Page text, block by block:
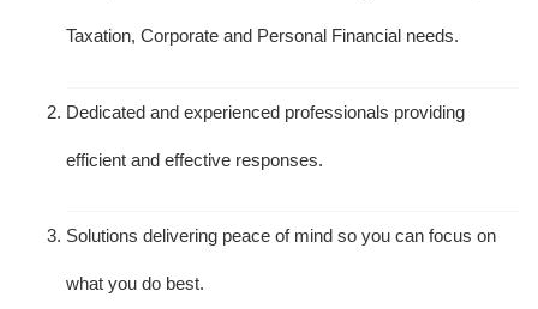
Taxation, Corporate and Personal Financial needs.
Dedicated and experienced professionals providing
efficient and effective responses.
Solutions delivering peace of mind so you can focus on
what you do best.